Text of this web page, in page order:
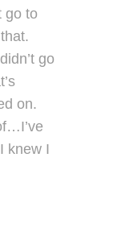
go to
go
on.
knew I